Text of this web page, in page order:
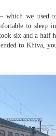
which we used
to sleep
six and a half
to Khiva,